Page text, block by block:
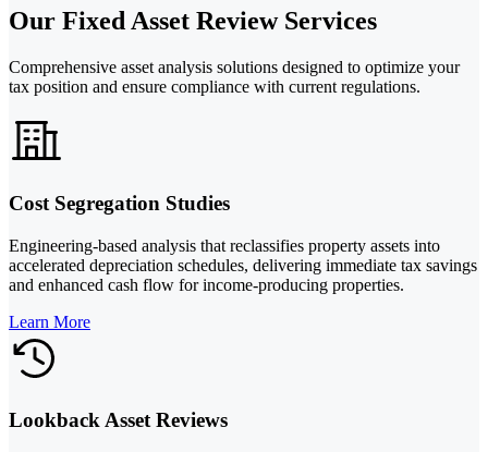
Our Fixed Asset Review Services
Comprehensive asset analysis solutions designed to optimize your
tax position and ensure compliance with current regulations.
Cost Segregation Studies
Engineering-based analysis that reclassifies property assets into
accelerated depreciation schedules, delivering immediate tax savings
and enhanced cash flow for income-producing properties.
Learn More
Lookback Asset Reviews